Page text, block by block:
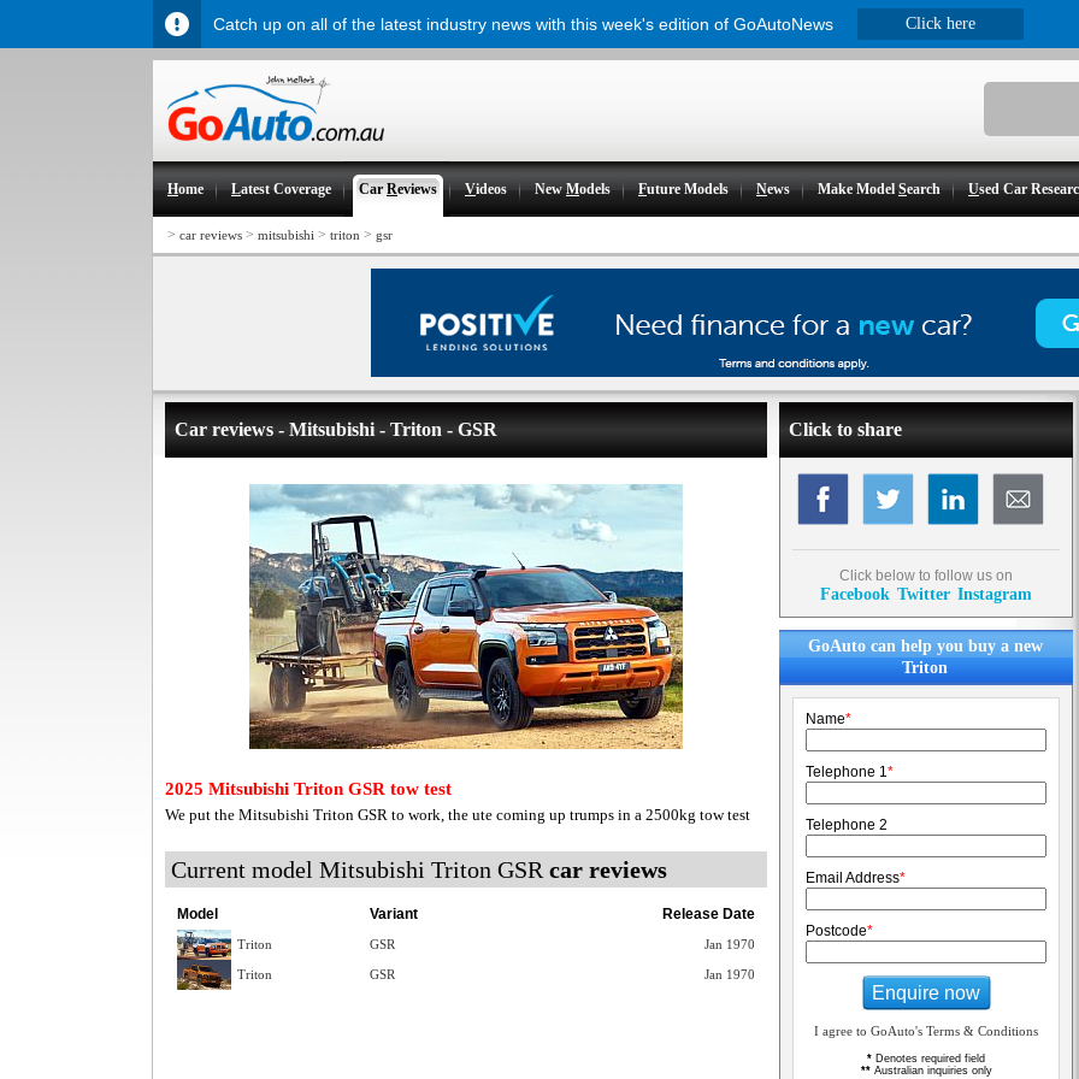
Home Latest Coverage CarReviews Videos NewModels Future Models News Make ModelSearch Used Car
> car reviews > mitsubishi > triton > gsr
Car reviews - Mitsubishi - Triton - GSR
2025 Mitsubishi Triton GSR tow test
We put the Mitsubishi Triton GSR to work, the ute coming up trumps in a 2500kg tow test
Current model Mitsubishi Triton GSR car reviews
Release Date
Model Variant
Jan 1970
Triton GSR
Jan 1970
Triton GSR
Click to share
Click below to follow us on
Facebook Twitter Instagram
GoAuto can help you buy a new
Triton
Name*
Telephone 1*
Telephone 2
Email Address*
Postcode*
Enquire now
I agree to GoAuto's Terms & Conditions
* Denotes required field
**Australian inquiries only
Catch up on all of the latest industry news with this week's edition of GoAutoNews Click here